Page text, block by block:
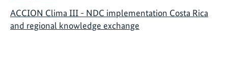
ACCION Clima III - NDC implementation Costa Rica
and regional knowledge exchange